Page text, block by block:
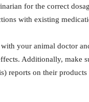
for the correct
with existing
your animal doctor
Additionally, make
reports on their products